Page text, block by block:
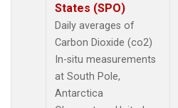
States (SPO)
Daily averages of
Carbon Dioxide (co2)
In-situ measurements
at South Pole,
Antarctica